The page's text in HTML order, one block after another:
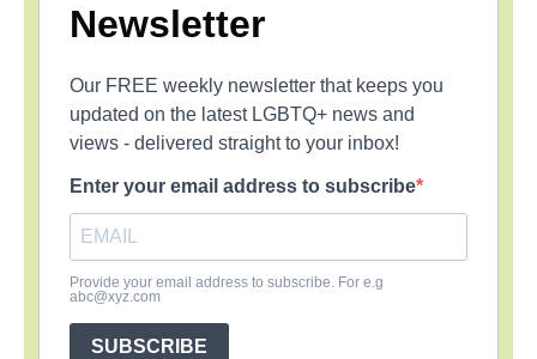
Newsletter
Our FREE weekly newsletter that keeps you
updated on the latest LGBTQ+ news and
views - delivered straight to your inbox!
Enter your email address to subscribe
Provide your email address to subscribe. For e.g
abc@xyz.com
SUBSCRIBE